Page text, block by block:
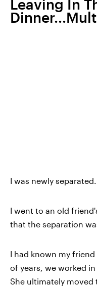
Leaving In
I was newly separated.
I went to an old
that the separation
I had known my
of years, we worked
She ultimately moved